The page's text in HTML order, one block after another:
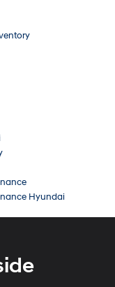
Hyundai